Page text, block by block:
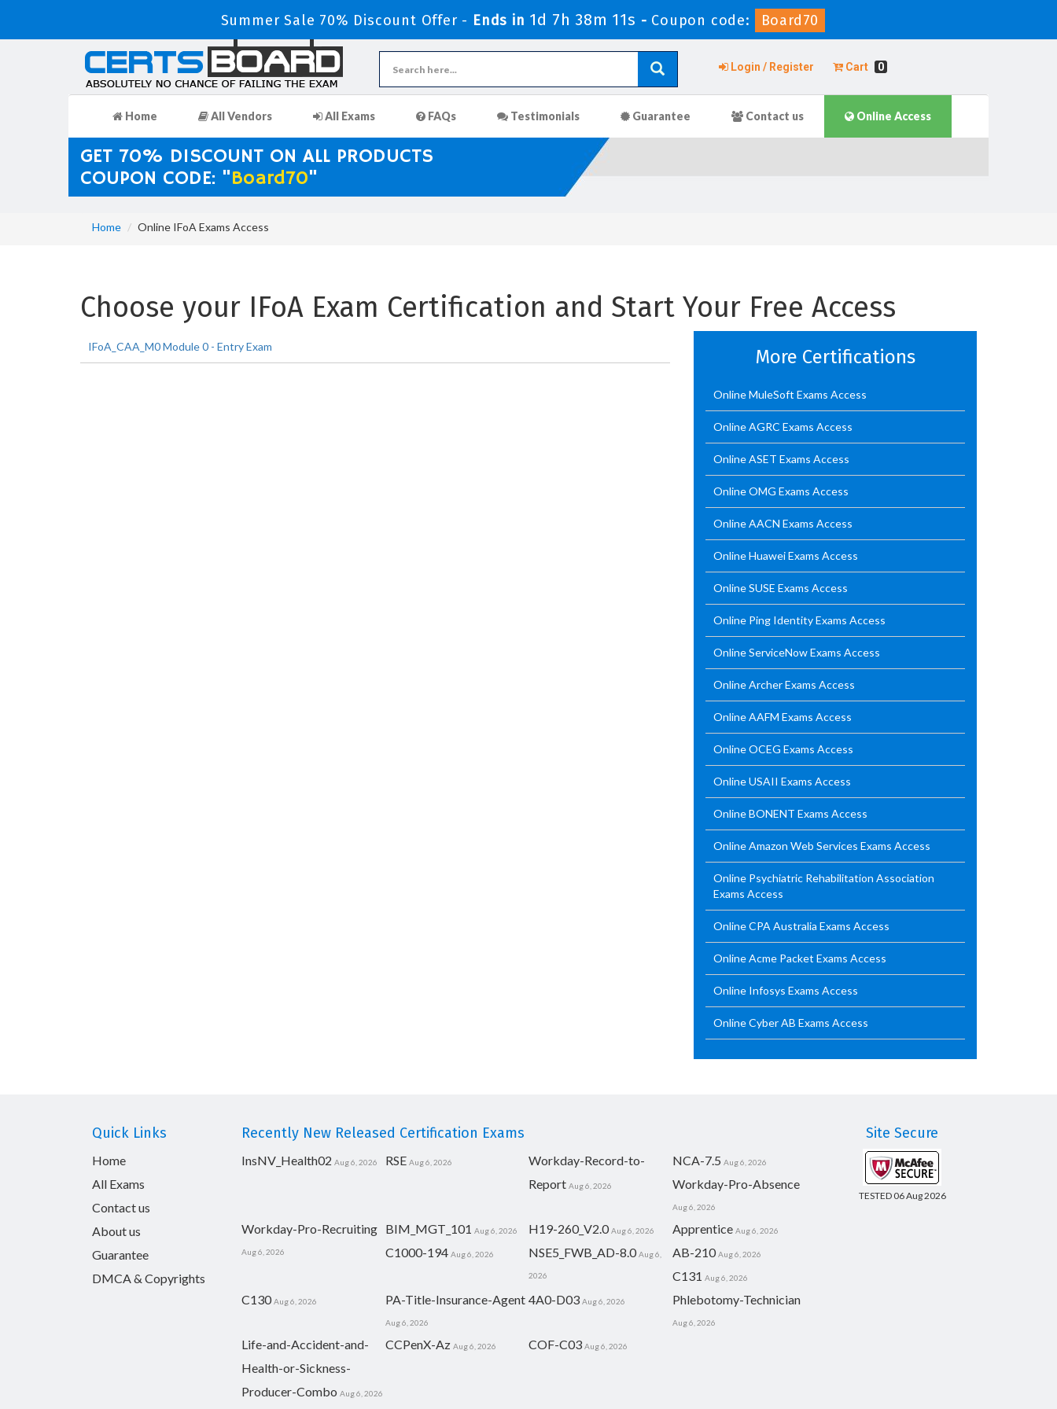
Summer Sale 70% Discount Offer - Ends in 1d 7h 38m 10s -Coupon code: Board70
Login / Register Cart 0
Home All Vendors All Exams FAQs Testimonials Guarantee Contact us Online Access
GET 70% DISCOUNT ON ALL PRODUCTS
COUPON CODE: "Board70"
Home Online IFoA Exams Access
Choose your IFoA Exam Certification and Start Your Free Access
IFoA_CAA_M0 Module 0 - Entry Exam More Certifications
Online MuleSoft Exams Access
Online AGRC Exams Access
Online ASET Exams Access
Online OMG Exams Access
Online AACN Exams Access
Online Huawei Exams Access
Online SUSE Exams Access
Online Ping Identity Exams Access
Online ServiceNow Exams Access
Online Archer Exams Access
Online AAFM Exams Access
Online OCEG Exams Access
Online USAII Exams Access
Online BONENT Exams Access
Online Amazon Web Services Exams Access
Online Psychiatric Rehabilitation Association
Exams Access
Online CPA Australia Exams Access
Online Acme Packet Exams Access
Online Infosys Exams Access
Online Cyber AB Exams Access
Quick Links
Home
All Exams
Contact us
About us
Guarantee
DMCA & Copyrights
Recently New Released Certification Exams
InsNV_Health02 Aug 6, 2026 RSE Aug 6, 2026
Workday-Record-to-
Report Aug 6, 2026
NCA-7.5 Aug 6, 2026
Workday-Pro-Absence
Aug 6, 2026
Workday-Pro-Recruiting
Aug 6, 2026
BIM_MGT_101 Aug 6, 2026 H19-260_V2.0 Aug 6, 2026 Apprentice Aug 6, 2026
C1000-194 Aug 6, 2026 NSE5_FWB_AD-8.0 Aug 6,
2026
AB-210 Aug 6, 2026
C131 Aug 6, 2026
C130 Aug 6, 2026 PA-Title-Insurance-Agent
Aug 6, 2026
4A0-D03 Aug 6, 2026 Phlebotomy-Technician
Aug 6, 2026
Life-and-Accident-and-
Health-or-Sickness-
Producer-Combo Aug 6, 2026
CCPenX-Az Aug 6, 2026 COF-C03 Aug 6, 2026
Site Secure
TESTED 06 Aug 2026